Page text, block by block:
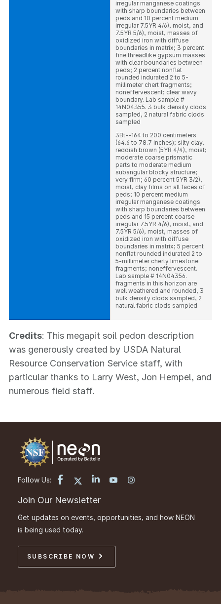
irregular manganese coatings
with sharp boundaries between
peds and 10 percent medium
irregular 7.5YR 4/6), moist, and
7.5YR 5/6), moist, masses of
oxidized iron with diffuse
boundaries in matrix; 3 percent
fine threadlike gypsum masses
with clear boundaries between
peds; 2 percent nonflat
rounded indurated 2 to 5-
millimeter chert fragments;
noneffervescent; clear wavy
boundary. Lab sample #
14N04355. 3 bulk density clods
sampled, 2 natural fabric clods
sampled
3Bt--164 to 200 centimeters
(64.6 to 78.7 inches); silty clay,
reddish brown (5YR 4/4), moist;
moderate coarse prismatic
parts to moderate medium
subangular blocky structure;
very firm; 60 percent 5YR 3/2),
moist, clay films on all faces of
peds; 10 percent medium
irregular manganese coatings
with sharp boundaries between
peds and 15 percent coarse
irregular 7.5YR 4/6), moist, and
7.5YR 5/6), moist, masses of
oxidized iron with diffuse
boundaries in matrix; 5 percent
nonflat rounded indurated 2 to
5-millimeter cherty limestone
fragments; noneffervescent.
Lab sample # 14N04356.
fragments in this horizon are
well weathered and rounded, 3
bulk density clods sampled, 2
natural fabric clods sampled
Credits: This megapit soil pedon description
was generously created by USDA Natural
Resource Conservation Service staff, with
particular thanks to Larry West, Jon Hempel, and
numerous field staff.
Follow Us:
Join Our Newsletter
Get updates on events, opportunities, and how NEON
is being used today.
SUBSCRIBE NOW